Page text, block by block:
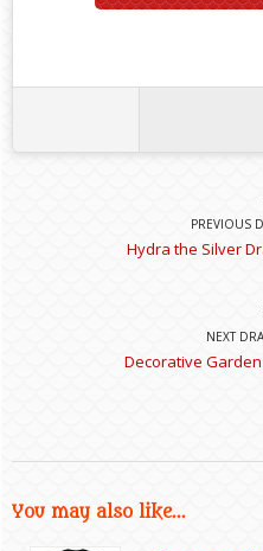
PREVIOUS
Hydra the Silver
NEXT
Decorative
You may also like...